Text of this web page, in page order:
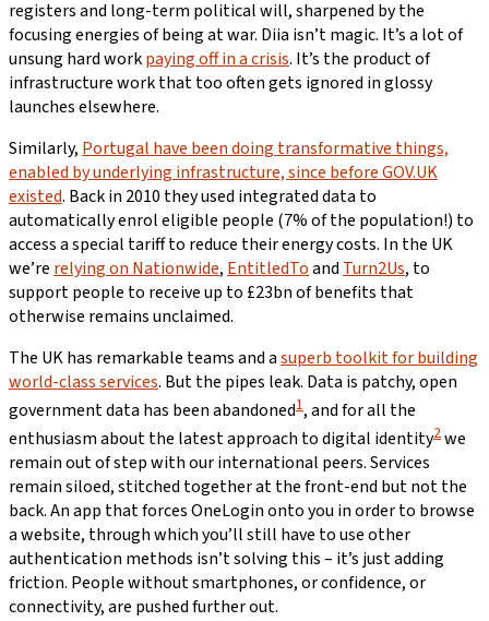
registers and long-term political will, sharpened by the
focusing energies of being at war. Diia isn’t magic. It’s a lot of
unsung hard workpaying off in a crisis. It’s the product of
infrastructure work that too often gets ignored in glossy
launches elsewhere.
Similarly, Portugal have been doing transformative things,
enabled by underlying infrastructure, since before GOV.UK
existed. Back in 2010 they used integrated data to
automatically enrol eligible people (7% of the population!) to
access a special tariff to reduce their energy costs. In the UK
we’re relying on Nationwide, EntitledToand Turn2Us, to
support people to receive up to £23bn of benefits that
otherwise remains unclaimed.
The UK has remarkable teams and asuperb toolkit for building
world-class services. But the pipes leak. Data is patchy, open
government data has been abandoned1, and for all the
enthusiasm about the latest approach to digital identity2we
remain out of step with our international peers. Services
remain siloed, stitched together at the front-end but not the
back. An app that forces OneLogin onto you in order to browse
a website, through which you’ll still have to use other
authentication methods isn’t solving this – it’s just adding
friction. People without smartphones, or confidence, or
connectivity, are pushed further out.